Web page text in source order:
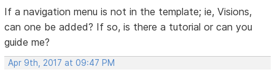
If a navigation menu is not in the template; ie, Visions,
can one be added? If so, is there a tutorial or can you
guide me?
Apr 9th, 2017 at 09:47 PM